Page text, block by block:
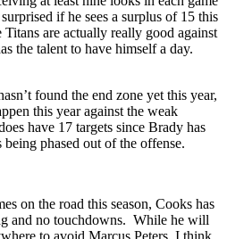
if he sees a surplus of 15 this
are actually really good against
the talent to have himself a day.
found the end zone yet this year,
this year against the weak
have 17 targets since Brady has
being phased out of the offense.
on the road this season, Cooks has
and no touchdowns. While he will
to avoid Marcus Peters, I think